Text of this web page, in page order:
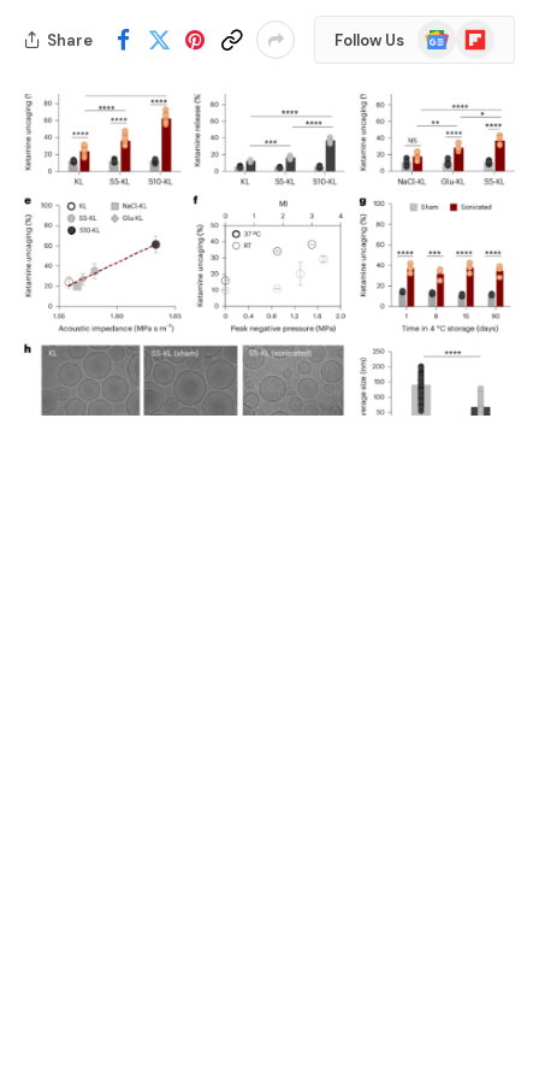
Share Follow Us
Google
News
Flipboard